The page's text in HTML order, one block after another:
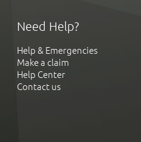
Need Help?
Help & Emergencies
Make a claim
Help Center
Contact us